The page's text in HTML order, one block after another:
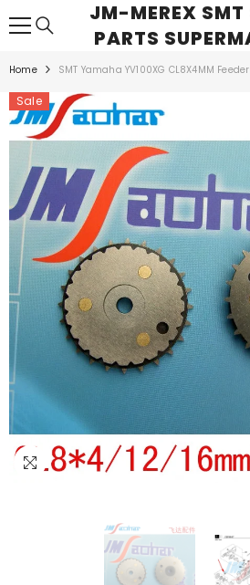
SKIP TO CONTENTJM-MEREX SMT
PARTS
Home SMT Yamaha YV100XG CL8X4MM
Sale